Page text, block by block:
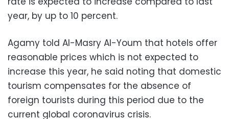
year, by up to 10 percent.
Agamy told Al-Masry Al-Youm that hotels offer
reasonable prices which is not expected to
increase this year, he said noting that domestic
tourism compensates for the absence of
foreign tourists during this period due to the
current global coronavirus crisis.